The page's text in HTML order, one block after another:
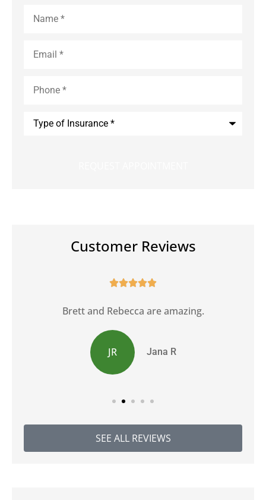
Customer Reviews

Brett and Rebecca are amazing.
JR Jana R
SEE ALL REVIEWS